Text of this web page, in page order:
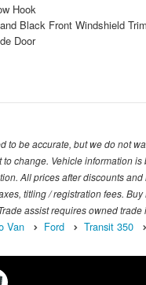
Hook
Black Front Windshield Trim
Door
to be accurate, but we do not
change. Vehicle information
All prices after discounts
titling / registration fees.
assist requires owned
Van Ford Transit 350